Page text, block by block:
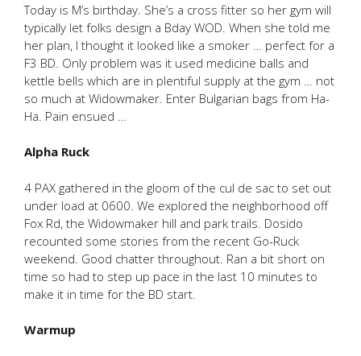
Today is M’s birthday. She’s a cross fitter so her gym will
typically let folks design a Bday WOD. When she told me
her plan, I thought it looked like a smoker … perfect for a
F3 BD. Only problem was it used medicine balls and
kettle bells which are in plentiful supply at the gym … not
so much at Widowmaker. Enter Bulgarian bags from Ha-
Ha. Pain ensued …
Alpha Ruck
4 PAX gathered in the gloom of the cul de sac to set out
under load at 0600. We explored the neighborhood off
Fox Rd, the Widowmaker hill and park trails. Dosido
recounted some stories from the recent Go-Ruck
weekend. Good chatter throughout. Ran a bit short on
time so had to step up pace in the last 10 minutes to
make it in time for the BD start.
Warmup